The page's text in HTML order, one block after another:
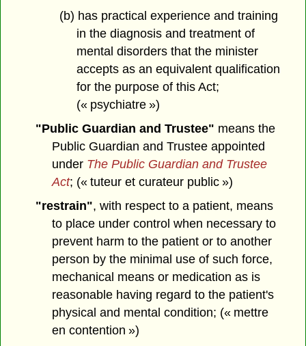
(b) has practical experience and training
in the diagnosis and treatment of
mental disorders that the minister
accepts as an equivalent qualification
for the purpose of this Act;
(« psychiatre »)
"Public Guardian and Trustee" means the
Public Guardian and Trustee appointed
under The Public Guardian and Trustee
Act; (« tuteur et curateur public »)
"restrain", with respect to a patient, means
to place under control when necessary to
prevent harm to the patient or to another
person by the minimal use of such force,
mechanical means or medication as is
reasonable having regard to the patient's
physical and mental condition; (« mettre
en contention »)